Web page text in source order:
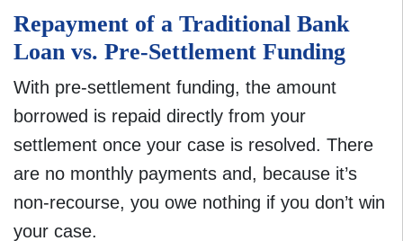
Repayment of a Traditional Bank
Loan vs. Pre-Settlement Funding
With pre-settlement funding, the amount
borrowed is repaid directly from your
settlement once your case is resolved. There
are no monthly payments and, because it’s
non-recourse, you owe nothing if you don’t win
your case.